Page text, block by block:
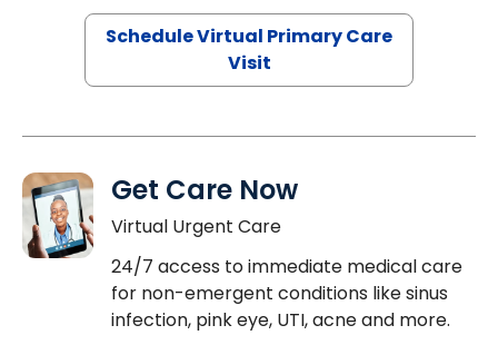
Schedule Virtual Primary Care
Visit
Get Care Now
Virtual Urgent Care
24/7 access to immediate medical care
for non-emergent conditions like sinus
infection, pink eye, UTI, acne and more.